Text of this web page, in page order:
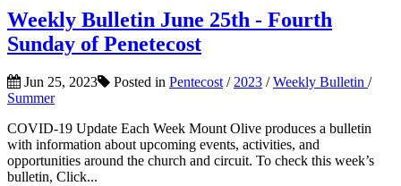
Weekly Bulletin June 25th - Fourth
Sunday of Penetecost
Jun 25, 2023 Posted in Pentecost / 2023 /Weekly Bulletin /
Summer
COVID-19 Update Each Week Mount Olive produces a bulletin
with information about upcoming events, activities, and
opportunities around the church and circuit. To check this week’s
bulletin, Click...